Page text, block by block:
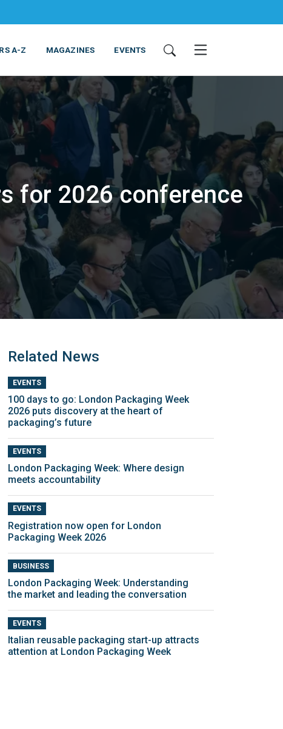
COSMETICS NON-FOOD
& EQUIPMENT SERVICES
A-Z MAGAZINES EVENTS
for 2026 conference
Related News
EVENTS
100 days to go: London Packaging Week
2026 puts discovery at the heart of
packaging’s future
EVENTS
London Packaging Week: Where design
meets accountability
EVENTS
Registration now open for London
Packaging Week 2026
BUSINESS
London Packaging Week: Understanding
the market and leading the conversation
EVENTS
Italian reusable packaging start-up attracts
attention at London Packaging Week